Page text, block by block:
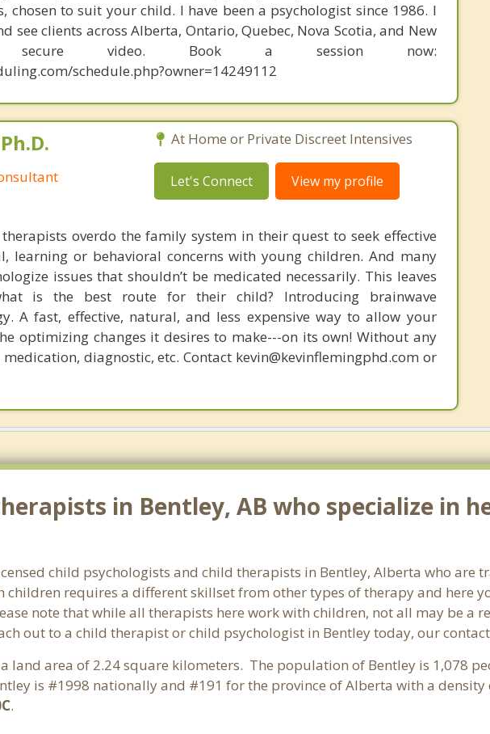
chosen to suit your child. I have been a psychologist since 1986. I
see clients across Alberta, Ontario, Quebec, Nova Scotia, and New
secure video. Book a session now:
schedule.php?owner=14249112
At Home or Private Discreet Intensives
Let's Connect View my profile
overdo the family system in their quest to seek effective
learning or behavioral concerns with young children. And many
issues that shouldn’t be medicated necessarily. This leaves
is the best route for their child? Introducing brainwave
A fast, effective, natural, and less expensive way to allow your
optimizing changes it desires to make---on its own! Without any
diagnostic, etc. Contact kevin@kevinflemingphd.com or
in Bentley, AB who specialize in
child psychologists and child therapists in Bentley, Alberta who are
requires a different skillset from other types of therapy and here
note that while all therapists here work with children, not all may be a
out to a child therapist or child psychologist in Bentley today, our
land area of 2.24 square kilometers. The population of Bentley is 1,078
is #1998 nationally and #191 for the province of Alberta with a density
.